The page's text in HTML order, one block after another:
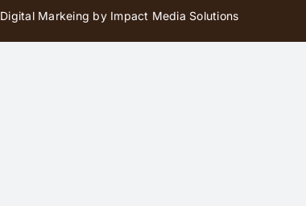
Digital Markeing by Impact Media Solutions